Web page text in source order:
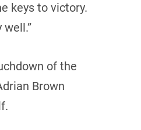
keys to victory.
of the
Brown